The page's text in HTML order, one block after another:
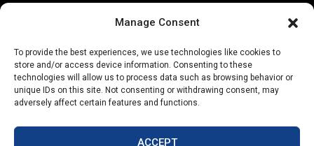
Manage Consent
To provide the best experiences, we use technologies like cookies to
store and/or access device information. Consenting to these
technologies will allow us to process data such as browsing behavior or
unique IDs on this site. Not consenting or withdrawing consent, may
adversely affect certain features and functions.
ACCEPT